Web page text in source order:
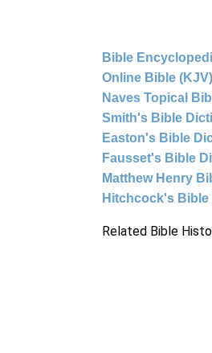
Bible
Online Bible (KJV)
Naves Topical
Smith's Bible
Easton's Bible
Fausset's Bible
Matthew Henry
Hitchcock's
Related Bible